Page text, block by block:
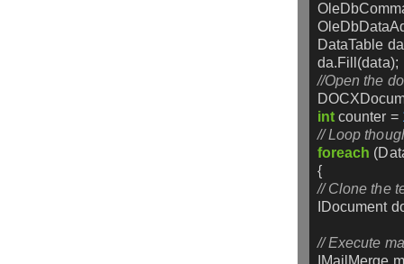
DataTable
da.Fill(data);
//Open the
int counter =
// Loop
foreach
{
// Clone the
IDocument
// Execute